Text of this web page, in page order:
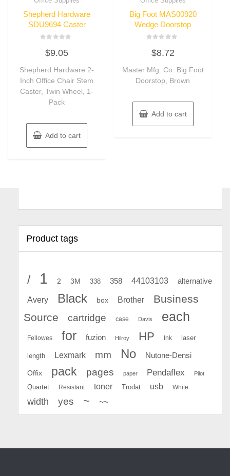
Shepherd Hardware
SDU9694 Caster
out
5
$9.05
Shepherd Hardware 2-
Inch Office Chair Stem
Caster, Twin Wheel, 1-
Pack
Add to cart
Big Foot MAS00920
Wedge Doorstop
out
5
$8.72
Master Mfg. Co. Big Foot
Doorstop, Brown
Add to cart
Product tags
/ 1 2 3M 338 358 44103103 alternative
Avery Black box Brother
Business
Source
cartridge case Davis each
Fellowes for fuzion Hilroy HP Ink laser
length Lexmark mm No Nutone-Densi
Offix pack pages paper Pendaflex Pilot
Quartet Resistant toner Trodat usb White
width yes ~ ~~